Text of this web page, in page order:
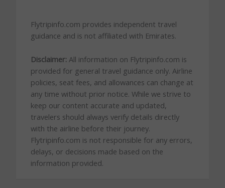
Flytripinfo.com provides independent travel
guidance and is not affiliated with Emirates.
Disclaimer:All information on Flytripinfo.com is
provided for general travel guidance only. Airline
policies, seat fees, and allowances can change at
any time without prior notice. While we strive to
keep our content accurate and updated,
travelers should always verify details directly
with the airline before their journey.
Flytripinfo.com is not responsible for any errors,
delays, or decisions made based on the
information provided.